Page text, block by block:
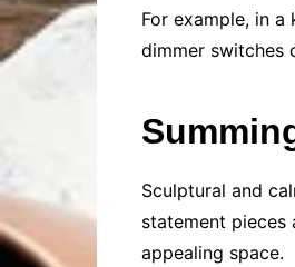
For example, in
dimmer switches
Sculptural and
statement pieces
appealing space.